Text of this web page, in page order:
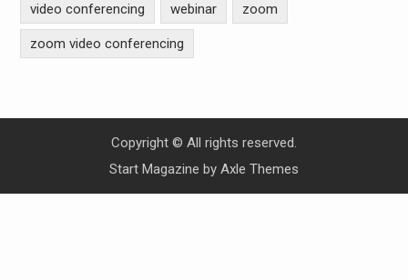
video conferencing webinar zoom
zoom video conferencing
Copyright © All rights reserved.
Start Magazine by Axle Themes